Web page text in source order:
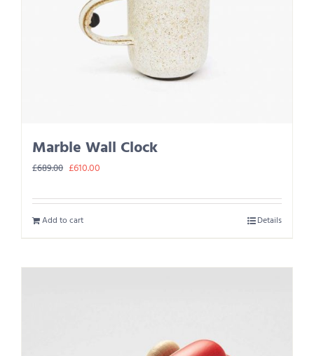
Marble Wall Clock
£689.00 Original
was:
£689.00.
£610.00
is:
Add to cart Details